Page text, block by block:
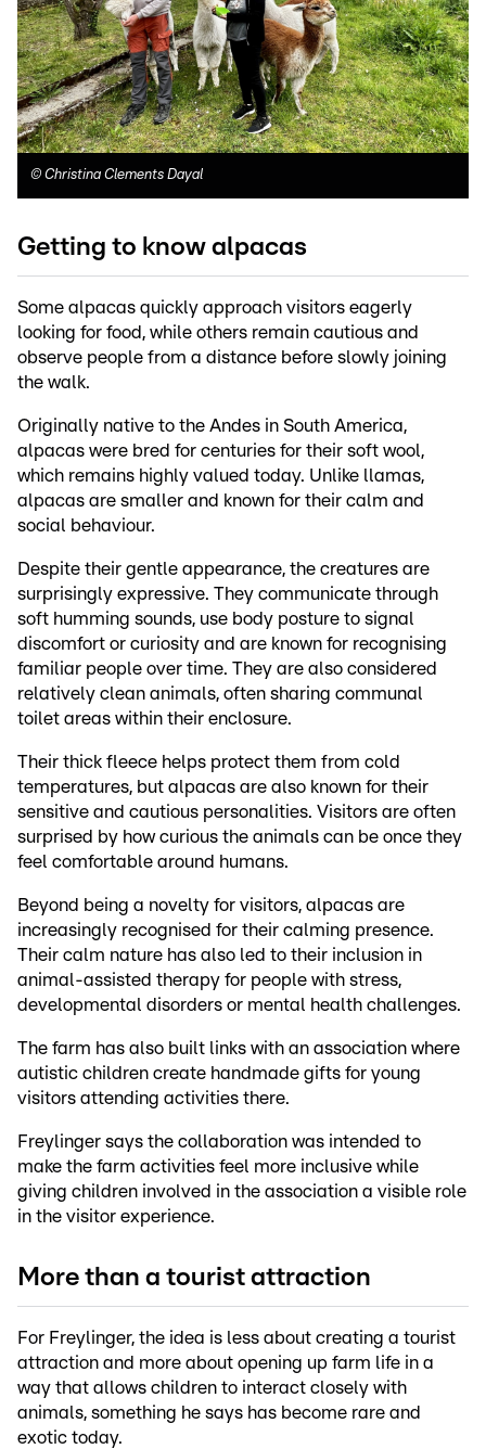
© Christina Clements Dayal
Getting to know alpacas
Some alpacas quickly approach visitors eagerly
looking for food, while others remain cautious and
observe people from a distance before slowly joining
the walk.
Originally native to the Andes in South America,
alpacas were bred for centuries for their soft wool,
which remains highly valued today. Unlike llamas,
alpacas are smaller and known for their calm and
social behaviour.
Despite their gentle appearance, the creatures are
surprisingly expressive. They communicate through
soft humming sounds, use body posture to signal
discomfort or curiosity and are known for recognising
familiar people over time. They are also considered
relatively clean animals, often sharing communal
toilet areas within their enclosure.
Their thick fleece helps protect them from cold
temperatures, but alpacas are also known for their
sensitive and cautious personalities. Visitors are often
surprised by how curious the animals can be once they
feel comfortable around humans.
Beyond being a novelty for visitors, alpacas are
increasingly recognised for their calming presence.
Their calm nature has also led to their inclusion in
animal-assisted therapy for people with stress,
developmental disorders or mental health challenges.
The farm has also built links with an association where
autistic children create handmade gifts for young
visitors attending activities there.
Freylinger says the collaboration was intended to
make the farm activities feel more inclusive while
giving children involved in the association a visible role
in the visitor experience.
More than a tourist attraction
For Freylinger, the idea is less about creating a tourist
attraction and more about opening up farm life in a
way that allows children to interact closely with
animals, something he says has become rare and
exotic today.